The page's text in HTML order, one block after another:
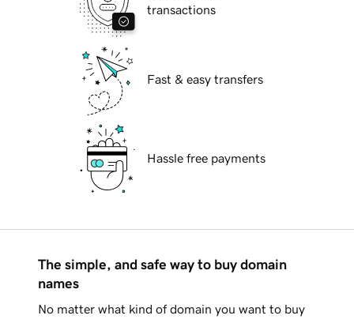
transactions
Fast & easy transfers
Hassle free payments
The simple, and safe way to buy domain
names
No matter what kind of domain you want to buy